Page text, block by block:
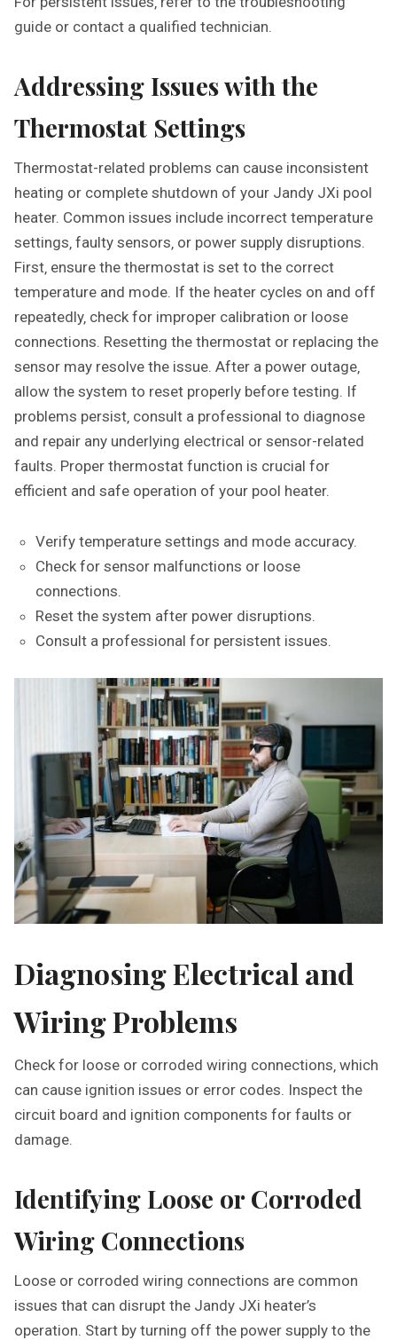
guide or contact a qualified technician.
Addressing Issues with the
Thermostat Settings
Thermostat-related problems can cause inconsistent
heating or complete shutdown of your Jandy JXi pool
heater. Common issues include incorrect temperature
settings‚ faulty sensors‚ or power supply disruptions.
First‚ ensure the thermostat is set to the correct
temperature and mode. If the heater cycles on and off
repeatedly‚ check for improper calibration or loose
connections. Resetting the thermostat or replacing the
sensor may resolve the issue. After a power outage‚
allow the system to reset properly before testing. If
problems persist‚ consult a professional to diagnose
and repair any underlying electrical or sensor-related
faults. Proper thermostat function is crucial for
efficient and safe operation of your pool heater.
Verify temperature settings and mode accuracy.
Check for sensor malfunctions or loose
connections.
Reset the system after power disruptions.
Consult a professional for persistent issues.
Diagnosing Electrical and
Wiring Problems
Check for loose or corroded wiring connections‚ which
can cause ignition issues or error codes. Inspect the
circuit board and ignition components for faults or
damage.
Identifying Loose or Corroded
Wiring Connections
Loose or corroded wiring connections are common
issues that can disrupt the Jandy JXi heater’s
operation. Start by turning off the power supply to the